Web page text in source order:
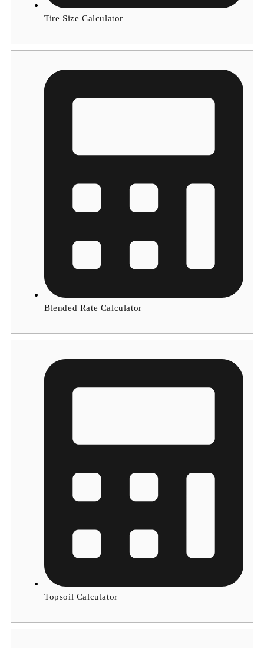
Tire Size Calculator
Blended Rate Calculator
Topsoil Calculator